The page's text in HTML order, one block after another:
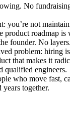
No
you’re not
product roadmap is
founder. No
problem: hiring
that makes it
qualified engineers.
who move fast,
together.